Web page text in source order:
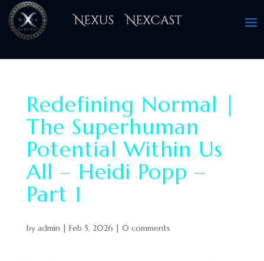
Redefining Normal |
The Superhuman
Potential Within Us
All – Heidi Popp –
Part 1
by admin| Feb 5, 2026 | 0 comments